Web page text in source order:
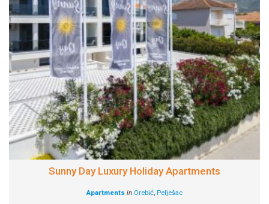
Sunny Day Luxury Holiday Apartments
Apartments in Orebić, Pelješac